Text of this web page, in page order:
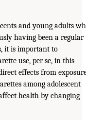
and young adults
having been a regular
it is important to
use, per se, in this
effects from
among adolescent
health by changing